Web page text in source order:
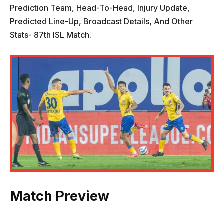
Prediction Team, Head-To-Head, Injury Update,
Predicted Line-Up, Broadcast Details, And Other
Stats- 87th ISL Match.
Match Preview